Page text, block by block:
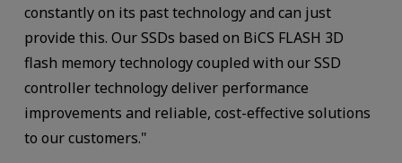
constantly on its past technology and can just
provide this. Our SSDs based on BiCS FLASH 3D
flash memory technology coupled with our SSD
controller technology deliver performance
improvements and reliable, cost-effective solutions
to our customers."